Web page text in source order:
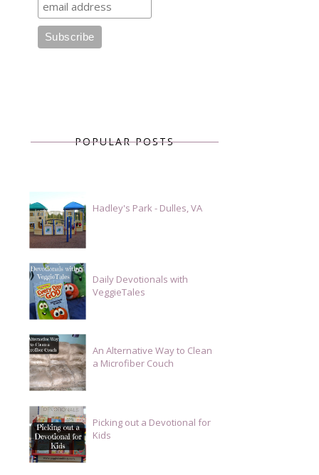
POPULAR POSTS
Hadley's Park - Dulles, VA
Daily Devotionals with
VeggieTales
An Alternative Way to Clean
a Microfiber Couch
Picking out a Devotional for
Kids